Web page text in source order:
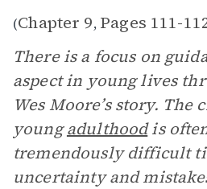
(Chapter 9, Pages 111-
There is a focus on
aspect in young lives
Wes Moore’s story.
youngadulthoodis
tremendously difficult
uncertainty and